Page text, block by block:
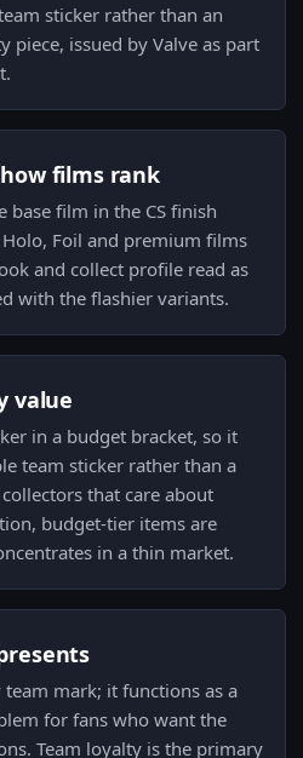
sticker rather than an
issued by Valve as part
films rank
base film in the CS finish
Foil and premium films
and collect profile read as
with the flashier variants.
value
in a budget bracket, so it
team sticker rather than a
that care about
budget-tier items are
in a thin market.
mark; it functions as a
for fans who want the
Team loyalty is the primary